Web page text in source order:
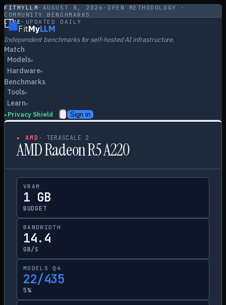
FITMYLLM · AUGUST 8, 2026 · OPEN METHODOLOGY ·
COMMUNITY BENCHMARKS
LIVE · UPDATED DAILY
FitMyLLM
Independent benchmarks for self-hosted AI infrastructure.
Match
Models▾
Hardware▾
Benchmarks
Tools▾
Learn▾
▸ Privacy Shield Sign in
▸AMD · TERASCALE 2
AMD Radeon R5 A220
VRAM
1 GB
BUDGET
BANDWIDTH
14.4
GB/S
MODELS Q4
22/435
5%